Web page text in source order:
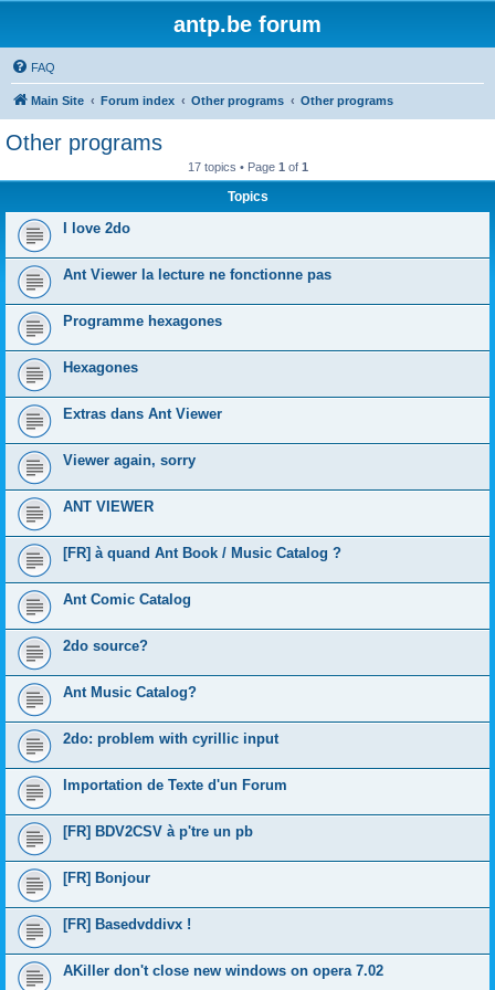
antp.be forum
FAQ
Main Site Forum index Other programs Other programs
Other programs
17 topics • Page 1 of 1
Topics
I love 2do
Ant Viewer la lecture ne fonctionne pas
Programme hexagones
Hexagones
Extras dans Ant Viewer
Viewer again, sorry
ANT VIEWER
[FR] à quand Ant Book / Music Catalog ?
Ant Comic Catalog
2do source?
Ant Music Catalog?
2do: problem with cyrillic input
Importation de Texte d'un Forum
[FR] BDV2CSV à p'tre un pb
[FR] Bonjour
[FR] Basedvddivx !
AKiller don't close new windows on opera 7.02